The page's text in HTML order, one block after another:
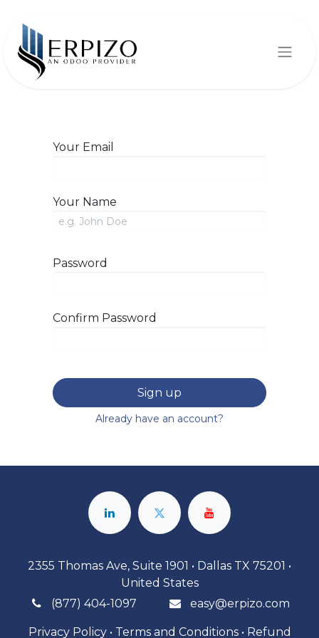
Your Email
Your Name
Password
Confirm Password
Sign up
Already have an account?
2355 Thomas Ave, Suite 1901 • Dallas TX 75201 •
United States
(877) 404-1097
easy@erpizo.com
Privacy Policy• Terms and Conditions• Refund